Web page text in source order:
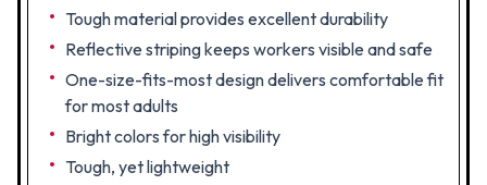
Tough material provides excellent durability
Reflective striping keeps workers visible and safe
One-size-fits-most design delivers comfortable fit
for most adults
Bright colors for high visibility
Tough, yet lightweight